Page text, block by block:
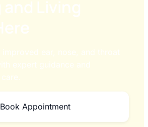
Book Appointment